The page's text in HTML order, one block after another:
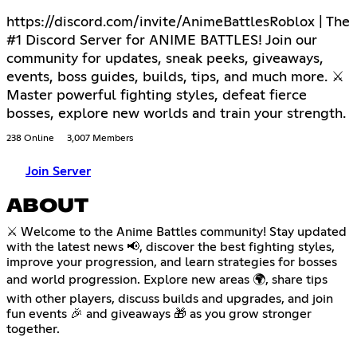
https://discord.com/invite/AnimeBattlesRoblox | The
#1 Discord Server for ANIME BATTLES! Join our
community for updates, sneak peeks, giveaways,
events, boss guides, builds, tips, and much more. ⚔
Master powerful fighting styles, defeat fierce
bosses, explore new worlds and train your strength.
238 Online 3,007 Members
Join Server
ABOUT
⚔️ Welcome to the Anime Battles community! Stay updated
with the latest news 📢, discover the best fighting styles,
improve your progression, and learn strategies for bosses
and world progression. Explore new areas 🌍, share tips
with other players, discuss builds and upgrades, and join
fun events 🎉 and giveaways 🎁 as you grow stronger
together.